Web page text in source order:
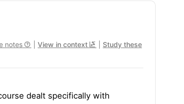
notes View in context Study these
dealt specifically with